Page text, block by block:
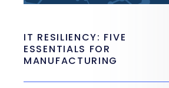
IT RESILIENCY: FIVE
ESSENTIALS FOR
MANUFACTURING